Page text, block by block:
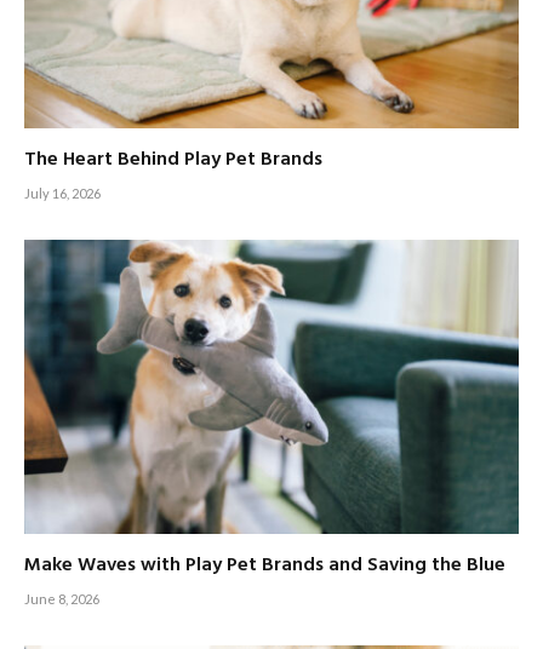
The Heart Behind Play Pet Brands
July 16, 2026
Make Waves with Play Pet Brands and Saving the Blue
June 8, 2026